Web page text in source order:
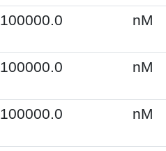
100000.0 nM
100000.0 nM
100000.0 nM